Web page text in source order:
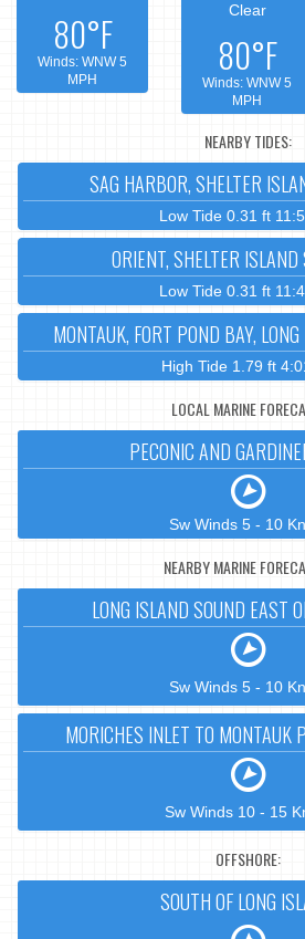
80°F
Winds: WNW 5
MPH
Clear
80°F
Winds: WNW 5
MPH
NEARBY TIDES:
SAG HARBOR, SHELTER
Low Tide 0.31 ft
ORIENT, SHELTER
Low Tide 0.31 ft
MONTAUK, FORT POND BAY,
High Tide 1.79 ft
LOCAL MARINE
PECONIC AND
Sw Winds 5 - 10
NEARBY MARINE
LONG ISLAND SOUND EAST
Sw Winds 5 - 10
MORICHES INLET TO MONTAUK
Sw Winds 10 - 15
OFFSHORE:
SOUTH OF LONG